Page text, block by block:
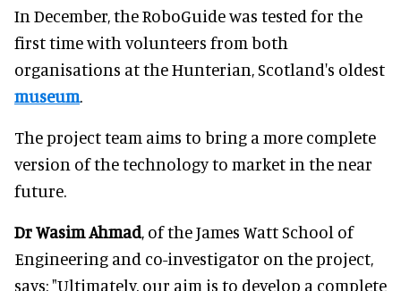
In December, the RoboGuide was tested for the
first time with volunteers from both
organisations at the Hunterian, Scotland's oldest
museum.
The project team aims to bring a more complete
version of the technology to market in the near
future.
Dr Wasim Ahmad, of the James Watt School of
Engineering and co-investigator on the project,
says: "Ultimately, our aim is to develop a complete